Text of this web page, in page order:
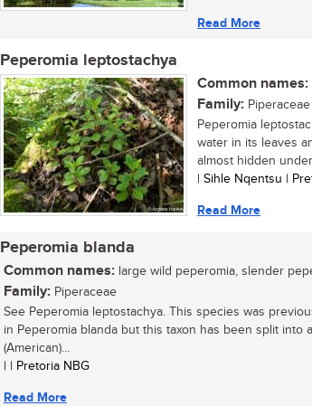
Read More
Peperomia leptostachya
Common names:
Family: Piperaceae
Peperomia
water in its leaves
almost hidden
| Sihle Nqentsu |
Read More
Peperomia blanda
Common names: large wild peperomia, slender
Family: Piperaceae
See Peperomia leptostachya. This species was
in Peperomia blanda but this taxon has been split into
(American)...
| | Pretoria NBG
Read More